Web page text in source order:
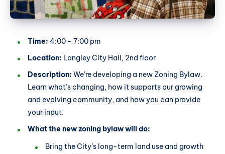
Time: 4:00 - 7:00 pm
Location: Langley City Hall, 2nd floor
Description: We’re developing a new Zoning Bylaw.
Learn what’s changing, how it supports our growing
and evolving community, and how you can provide
your input.
What the new zoning bylaw will do:
Bring the City’s long-term land use and growth